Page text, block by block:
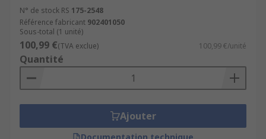
N° de stock RS 175-2548
Référence fabricant 902401050
Sous-total (1 unité)
100,99 €(TVA exclue) 100,99 €/unité
Quantité
Ajouter